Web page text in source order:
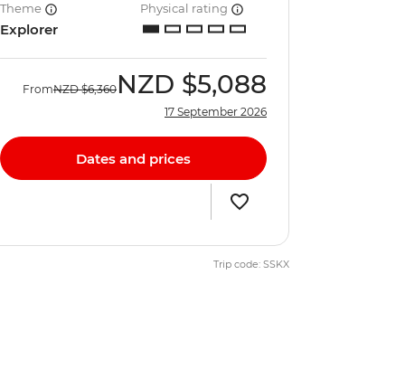
Theme
Explorer
Physical rating
FromNZD $6,360 NZD $5,088
17 September 2026
Dates and prices
Trip code: SSKX